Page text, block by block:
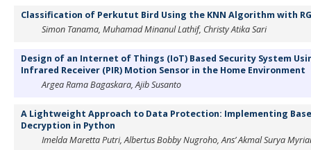
Classification of Perkutut Bird Using the KNN Algorithm with
Simon Tanama, Muhamad Minanul Lathif, Christy Atika Sari
Design of an Internet of Things (IoT) Based Security System
Infrared Receiver (PIR) Motion Sensor in the Home Environment
Argea Rama Bagaskara, Ajib Susanto
A Lightweight Approach to Data Protection: Implementing
Decryption in Python
Imelda Maretta Putri, Albertus Bobby Nugroho, Ans’ Akmal Surya